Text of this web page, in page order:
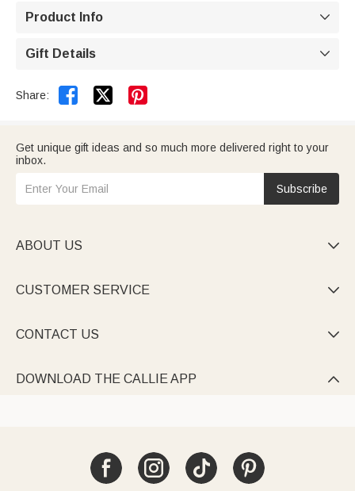
Product Info 
Gift Details 
Share:  
Get unique gift ideas and so much more delivered right to your
inbox.
Subscribe
ABOUT US 
CUSTOMER SERVICE 
CONTACT US 
DOWNLOAD THE CALLIE APP 